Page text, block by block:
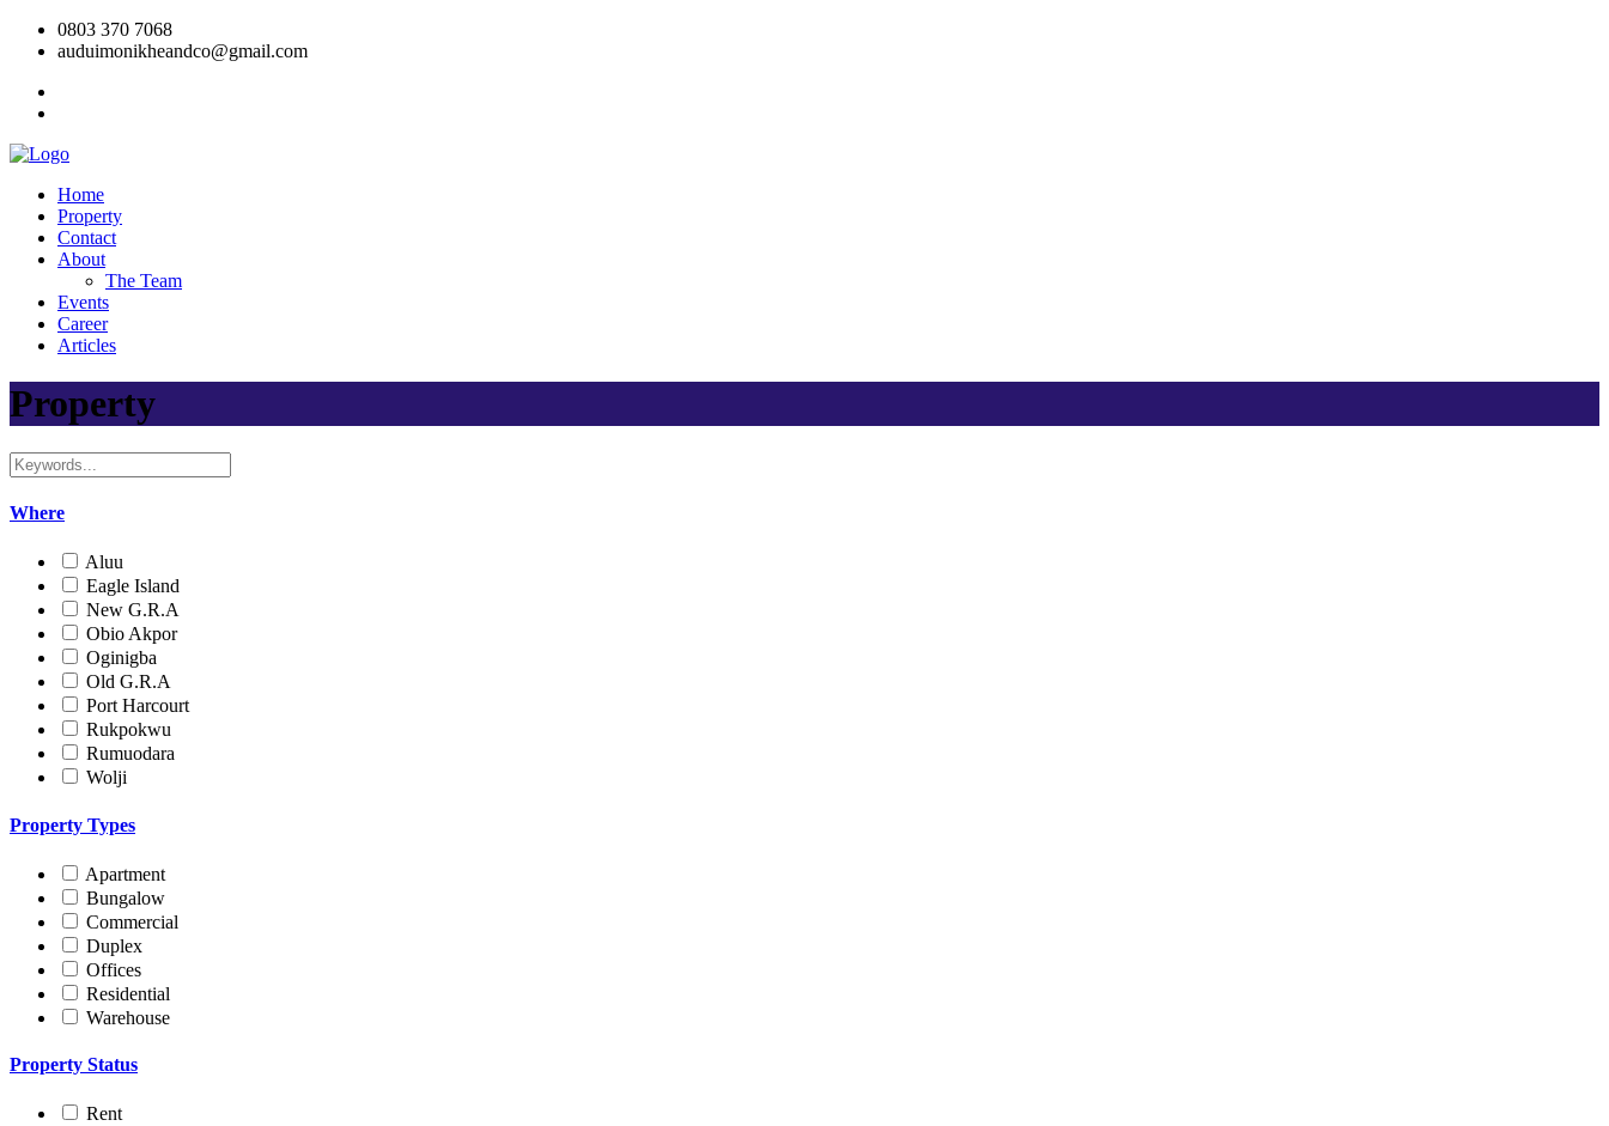
0803 370 7068
auduimonikheandco@gmail.com
Home
Property
Contact
About
The Team
Events
Career
Articles
Property
Where
Aluu
Eagle Island
New G.R.A
Obio Akpor
Oginigba
Old G.R.A
Port Harcourt
Rukpokwu
Rumuodara
Wolji
Property Types
Apartment
Bungalow
Commercial
Duplex
Offices
Residential
Warehouse
Property Status
Rent